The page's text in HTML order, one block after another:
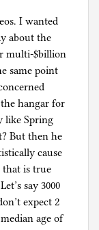
I wanted
about the
multi-$billion
same point
hangar for
like Spring
But then he
cause
that is true
say 3000
expect 2
age of